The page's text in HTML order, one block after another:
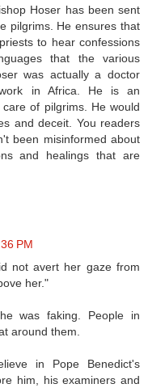
Hoser has been sent
pilgrims. He ensures that
to hear confessions
that the various
was actually a doctor
in Africa. He is an
of pilgrims. He would
and deceit. You readers
been misinformed about
and healings that are
PM
not avert her gaze from
her."
was faking. People in
around them.
in Pope Benedict's
him, his examiners and